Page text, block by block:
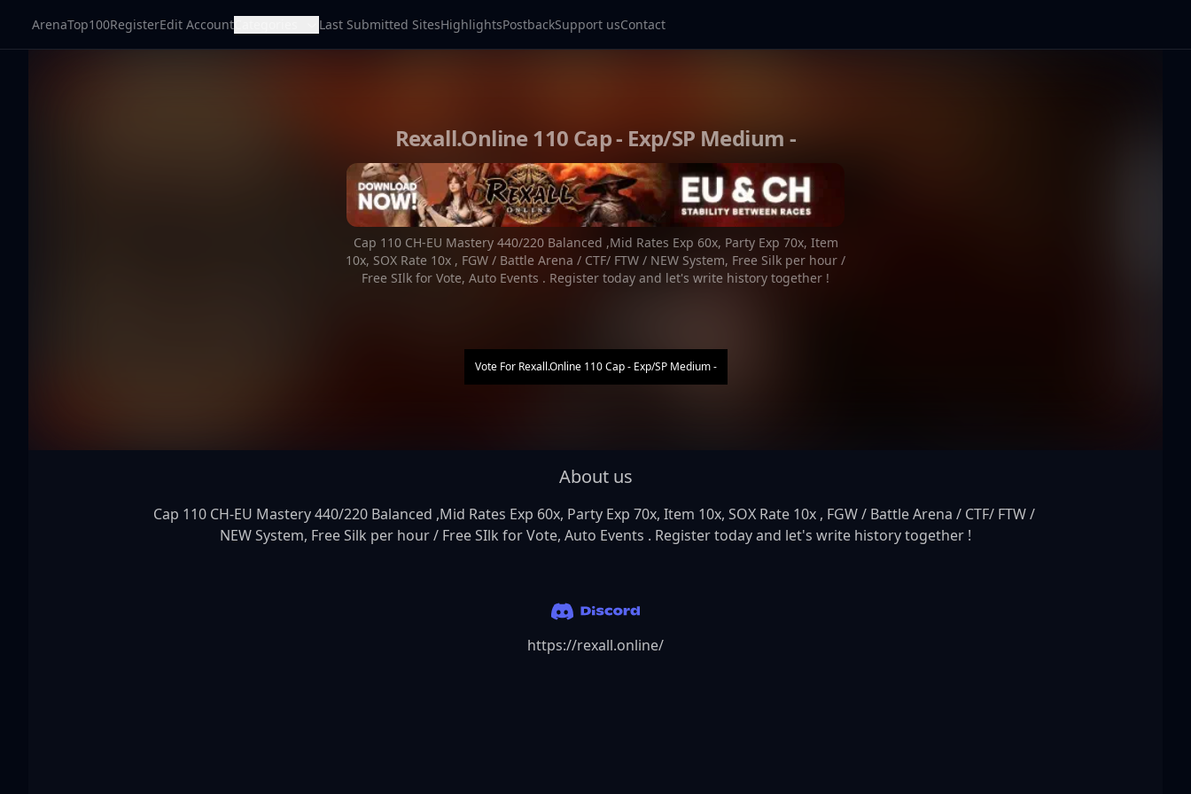
ArenaTop100RegisterEdit Account Last Submitted SitesHighlightsPostbackSupport usContact
Rexall.Online 110 Cap - Exp/SP Medium -
Cap 110 CH-EU Mastery 440/220 Balanced ,Mid Rates Exp 60x, Party Exp 70x, Item
10x, SOX Rate 10x , FGW / Battle Arena / CTF/ FTW / NEW System, Free Silk per hour /
Free SIlk for Vote, Auto Events . Register today and let's write history together !
Vote For Rexall.Online 110 Cap - Exp/SP Medium -
About us
Cap 110 CH-EU Mastery 440/220 Balanced ,Mid Rates Exp 60x, Party Exp 70x, Item 10x, SOX Rate 10x , FGW / Battle Arena / CTF/ FTW /
NEW System, Free Silk per hour / Free SIlk for Vote, Auto Events . Register today and let's write history together !
https://rexall.online/